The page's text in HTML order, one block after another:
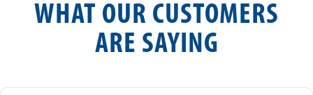
WHAT OUR CUSTOMERS
ARE SAYING